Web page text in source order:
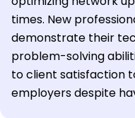
times. New
demonstrate their
problem-solving
to client satisfaction
employers despite